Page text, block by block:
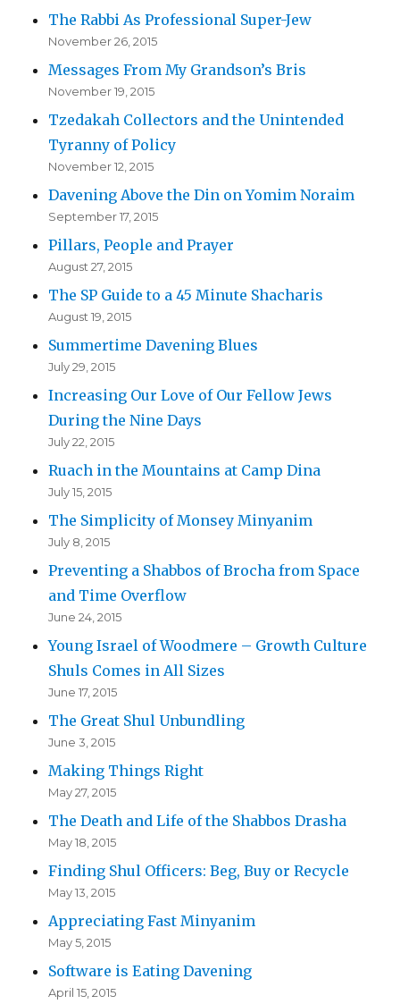
The Rabbi As Professional Super-Jew
November 26, 2015
Messages From My Grandson’s Bris
November 19, 2015
Tzedakah Collectors and the Unintended
Tyranny of Policy
November 12, 2015
Davening Above the Din on Yomim Noraim
September 17, 2015
Pillars, People and Prayer
August 27, 2015
The SP Guide to a 45 Minute Shacharis
August 19, 2015
Summertime Davening Blues
July 29, 2015
Increasing Our Love of Our Fellow Jews
During the Nine Days
July 22, 2015
Ruach in the Mountains at Camp Dina
July 15, 2015
The Simplicity of Monsey Minyanim
July 8, 2015
Preventing a Shabbos of Brocha from Space
and Time Overflow
June 24, 2015
Young Israel of Woodmere – Growth Culture
Shuls Comes in All Sizes
June 17, 2015
The Great Shul Unbundling
June 3, 2015
Making Things Right
May 27, 2015
The Death and Life of the Shabbos Drasha
May 18, 2015
Finding Shul Officers: Beg, Buy or Recycle
May 13, 2015
Appreciating Fast Minyanim
May 5, 2015
Software is Eating Davening
April 15, 2015